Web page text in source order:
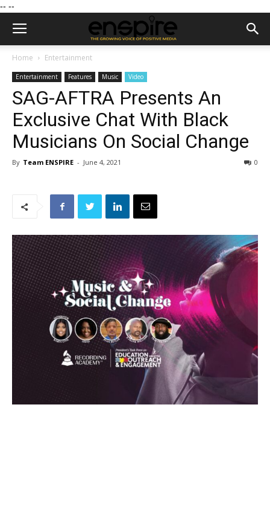
-- --
Home Entertainment
Entertainment Features Music Video
SAG-AFTRA Presents An
Exclusive Chat With Black
Musicians On Social Change
By Team ENSPIRE - June 4, 2021 0